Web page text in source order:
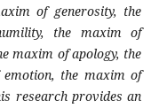
of generosity, the
the maxim of
maxim of apology, the
the maxim of
research provides an